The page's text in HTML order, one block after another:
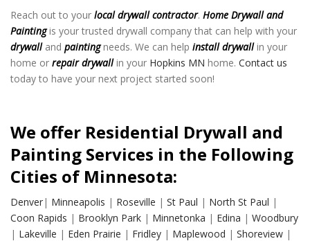
Reach out to your local drywall contractor. Home Drywall and
Paintingis your trusted drywall company that can help with your
drywall and painting needs. We can help install drywallin your
home or repair drywallin your Hopkins MN home. Contact us
today to have your next project started soon!
We offer Residential Drywall and
Painting Services in the Following
Cities of Minnesota:
Denver| Minneapolis | Roseville | St Paul | North St Paul |
Coon Rapids | Brooklyn Park | Minnetonka | Edina | Woodbury
| Lakeville | Eden Prairie | Fridley | Maplewood | Shoreview |